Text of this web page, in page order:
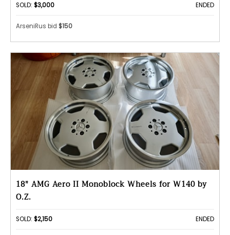
SOLD: $3,000 ENDED
ArseniRus bid $150
18" AMG Aero II Monoblock Wheels for W140 by
O.Z.
SOLD: $2,150 ENDED